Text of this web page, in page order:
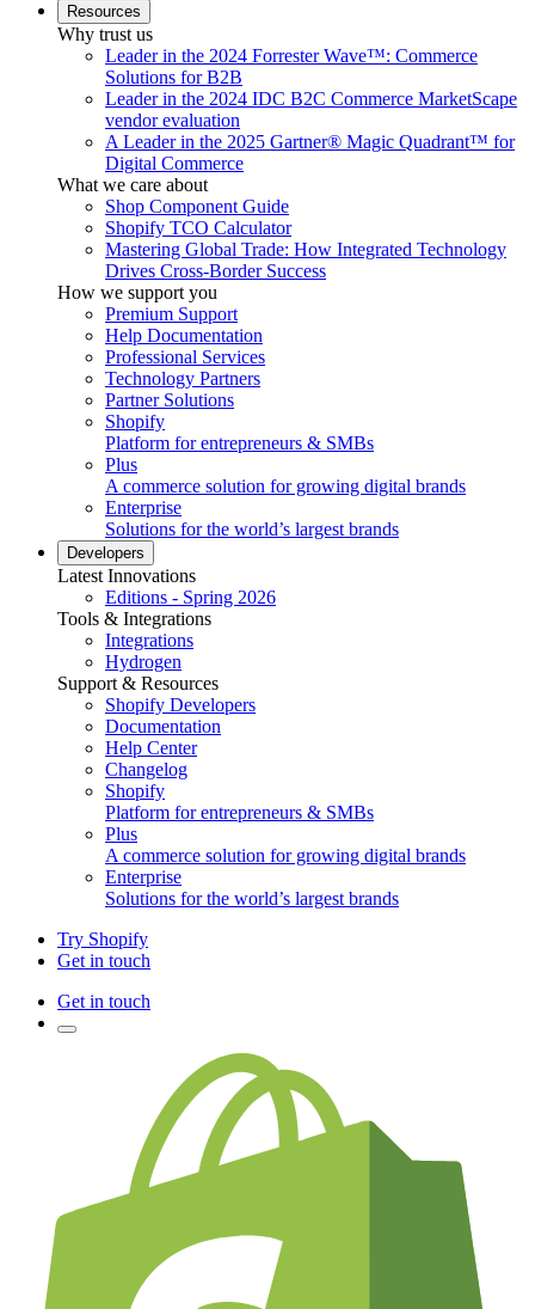
Resources
Why trust us
Leader in the 2024 Forrester Wave™: Commerce
Solutions for B2B
Leader in the 2024 IDC B2C Commerce MarketScape
vendor evaluation
A Leader in the 2025 Gartner® Magic Quadrant™ for
Digital Commerce
What we care about
Shop Component Guide
Shopify TCO Calculator
Mastering Global Trade: How Integrated Technology
Drives Cross-Border Success
How we support you
Premium Support
Help Documentation
Professional Services
Technology Partners
Partner Solutions
Shopify
Platform for entrepreneurs & SMBs
Plus
A commerce solution for growing digital brands
Enterprise
Solutions for the world’s largest brands
Developers
Latest Innovations
Editions - Spring 2026
Tools & Integrations
Integrations
Hydrogen
Support & Resources
Shopify Developers
Documentation
Help Center
Changelog
Shopify
Platform for entrepreneurs & SMBs
Plus
A commerce solution for growing digital brands
Enterprise
Solutions for the world’s largest brands
Try Shopify
Get in touch
Get in touch